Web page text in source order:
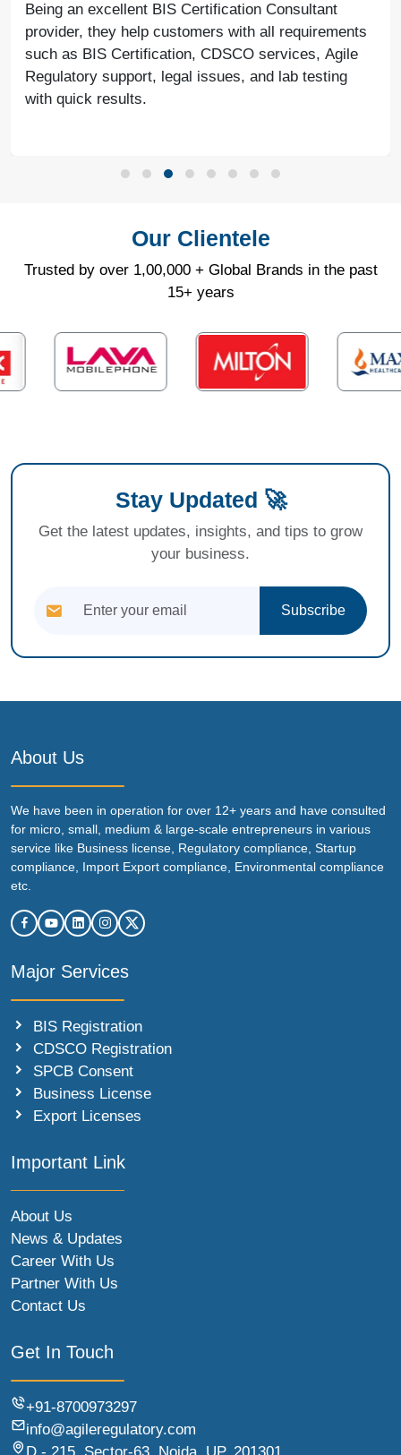
Being an excellent BIS Certification Consultant
provider, they help customers with all requirements
such as BIS Certification, CDSCO services, Agile
Regulatory support, legal issues, and lab testing
with quick results.
Our Clientele
Trusted by over 1,00,000 + Global Brands in the past
15+ years
Stay Updated 🚀
Get the latest updates, insights, and tips to grow
your business.
Subscribe
About Us
We have been in operation for over 12+ years and have consulted
for micro, small, medium & large-scale entrepreneurs in various
service like Business license, Regulatory compliance, Startup
compliance, Import Export compliance, Environmental compliance
etc.
Major Services
BIS Registration
CDSCO Registration
SPCB Consent
Business License
Export Licenses
Important Link
About Us
News & Updates
Career With Us
Partner With Us
Contact Us
Get In Touch
+91-8700973297
info@agileregulatory.com